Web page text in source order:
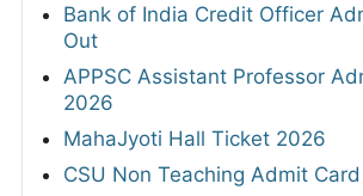
Bank of India Credit Officer
Out
APPSC Assistant Professor
2026
MahaJyoti Hall Ticket 2026
CSU Non Teaching Admit